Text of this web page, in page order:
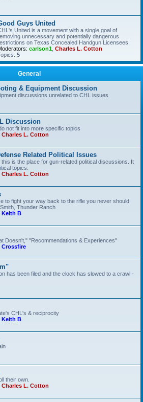
Guys United
United is a movement with a single goal of
unnecessary and potentially dangerous
on Texas Concealed Handgun Licensees.
carlson1 Charles L. Cotton
5
General
& Equipment Discussion
discussions unrelated to CHL issues
Discussion
not fit into more specific topics
Charles L. Cotton
Related Political Issues
is the place for gun-related political discussions. It
topics.
Charles L. Cotton
to fight your way back to the rifle you never should
Thunder Ranch
Keith B
Doesn't," "Recommendations & Experiences"
Crossfire
has been filed and the clock has slowed to a crawl -
CHL's & reciprocity
Keith B
their own.
Charles L. Cotton